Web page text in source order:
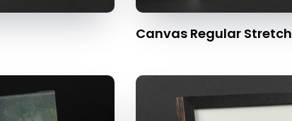
Canvas Regular Stretch